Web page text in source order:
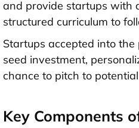
and provide startups with
structured curriculum to
Startups accepted into
seed investment,
chance to pitch to
Key Components